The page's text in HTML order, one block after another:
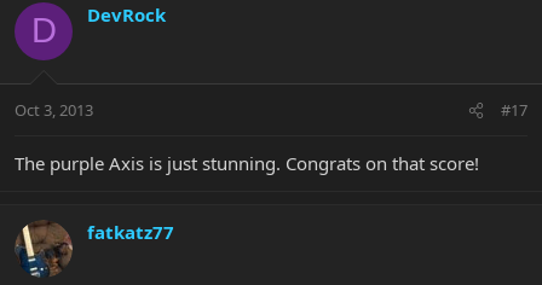
D DevRock
Oct 3, 2013 #17
The purple Axis is just stunning. Congrats on that score!
fatkatz77